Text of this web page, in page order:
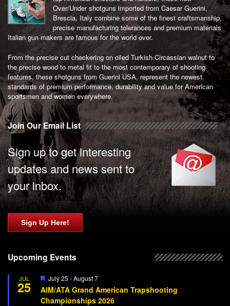
Over/Under shotguns imported from Caesar Guerini,
Brescia, Italy combine some of the finest craftsmanship,
precise manufacturing tolerances and premium materials
Italian gun makers are famous for the world over.
From the precise cut checkering on oiled Turkish Circassian walnut to
the precise wood to metal fit to the most contemporary of shooting
features, these shotguns from Guerini USA, represent the newest
standards of premium performance, durability and value for American
sportsmen and women everywhere.
Join Our Email List
Sign up to get interesting
updates and news sent to
your inbox.
Sign Up Here!
Upcoming Events
JUL
25
Featured
July 25 -August 7
AIM/ATA Grand American Trapshooting
Championships 2026